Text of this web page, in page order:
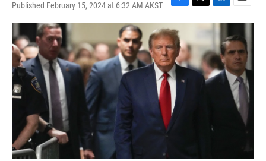
Published February 15, 2024 at 6:32 AM AKST
F
a
c
e
b
o
o
k
T
w
t
e
r
L
i
k
e
d
I
n
E
m
i
l